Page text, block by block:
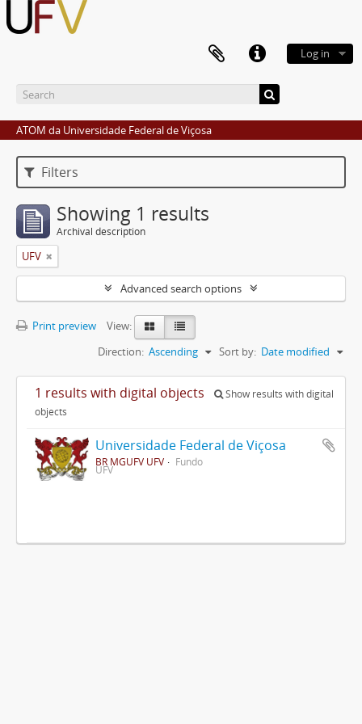
Log in
ATOM da Universidade Federal de Viçosa
Filters
Showing 1 results
Archival description
UFV
Advanced search options
Print preview
View:
Sort by: Date modified
Direction: Ascending
1 results with digital objects
Show results with digital
objects
Universidade Federal de Viçosa
BR MGUFV UFV Fundo
UFV